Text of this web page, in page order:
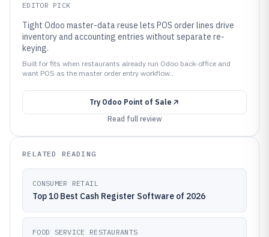
EDITOR PICK
Tight Odoo master-data reuse lets POS order lines drive
inventory and accounting entries without separate re-
keying.
Built for fits when restaurants already run Odoo back-office and
want POS as the master order entry workflow..
Try Odoo Point of Sale
Read full review
RELATED READING
CONSUMER RETAIL
Top 10 Best Cash Register Software of 2026
FOOD SERVICE RESTAURANTS